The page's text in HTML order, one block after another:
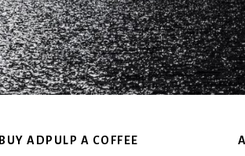
BUY ADPULP A COFFEE